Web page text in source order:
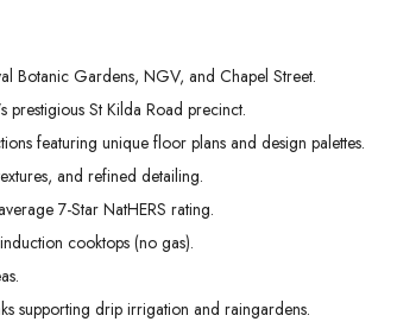
Botanic Gardens, NGV, and Chapel Street.
prestigious St Kilda Road precinct.
featuring unique floor plans and design palettes.
and refined detailing.
7-Star NatHERS rating.
cooktops (no gas).
supporting drip irrigation and raingardens.
01